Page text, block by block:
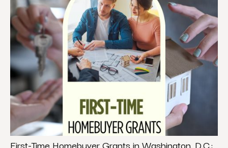
First-Time Homebuyer Grants in Washington, D.C.: